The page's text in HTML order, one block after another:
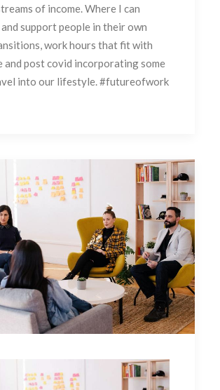
of income. Where I can
support people in their own
work hours that fit with
and post covid incorporating some
into our lifestyle. #futureofwork